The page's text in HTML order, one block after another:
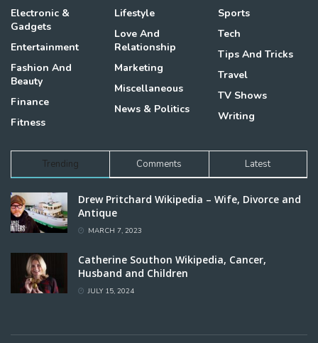
Electronic &
Gadgets
Entertainment
Fashion And
Beauty
Finance
Fitness
Lifestyle
Love And
Relationship
Marketing
Miscellaneous
News & Politics
Sports
Tech
Tips And Tricks
Travel
TV Shows
Writing
Trending Comments Latest
Drew Pritchard Wikipedia – Wife, Divorce and
Antique
MARCH 7, 2023
Catherine Southon Wikipedia, Cancer,
Husband and Children
JULY 15, 2024